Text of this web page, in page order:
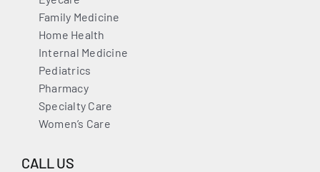
Family Medicine
Home Health
Internal Medicine
Pediatrics
Pharmacy
Specialty Care
Women’s Care
CALL US